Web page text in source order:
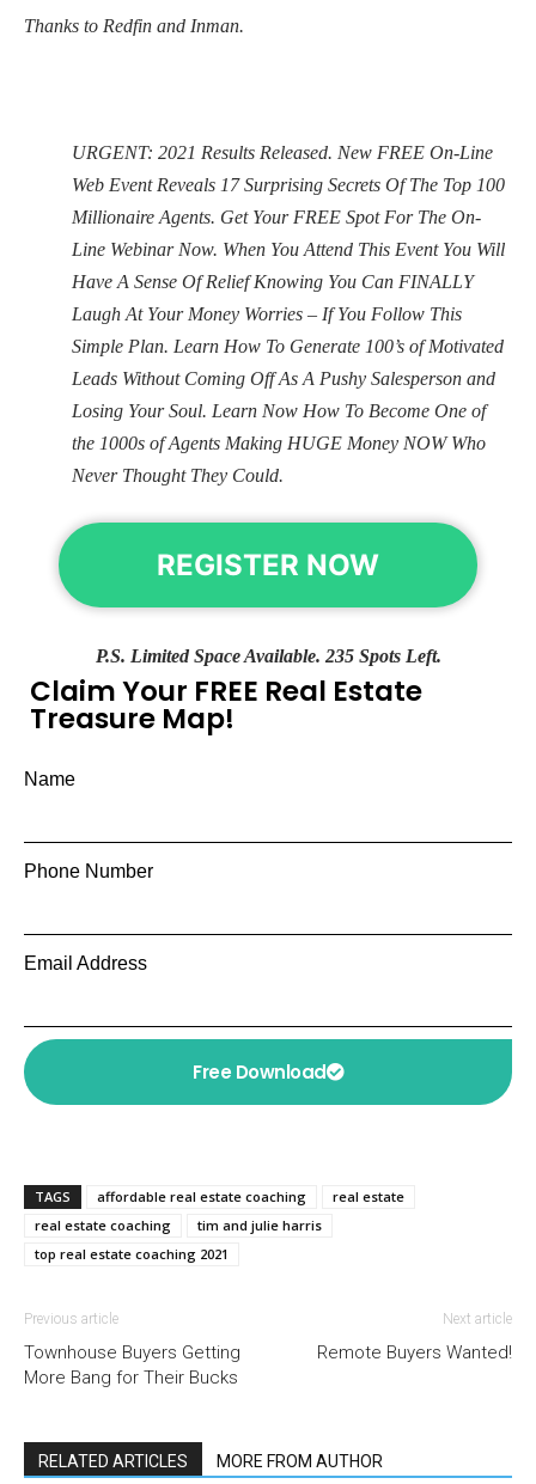
Thanks to Redfin and Inman.
URGENT: 2021 Results Released. New FREE On-Line
Web Event Reveals 17 Surprising Secrets Of The Top 100
Millionaire Agents. Get Your FREE Spot For The On-
Line Webinar Now. When You Attend This Event You Will
Have A Sense Of Relief Knowing You Can FINALLY
Laugh At Your Money Worries – If You Follow This
Simple Plan. Learn How To Generate 100’s of Motivated
Leads Without Coming Off As A Pushy Salesperson and
Losing Your Soul. Learn Now How To Become One of
the 1000s of Agents Making HUGE Money NOW Who
Never Thought They Could.
REGISTER NOW
P.S. Limited Space Available. 235 Spots Left.
Claim Your FREE Real Estate
Treasure Map!
Name
Phone Number
Email Address
Free Download
TAGS affordable real estate coaching
real estate
real estate coaching
tim and julie harris
top real estate coaching 2021
Previous article
Townhouse Buyers Getting
More Bang for Their Bucks
Next article
Remote Buyers Wanted!
RELATED ARTICLES MORE FROM AUTHOR